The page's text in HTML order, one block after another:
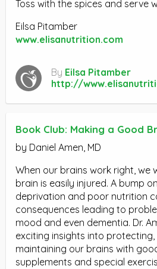
Toss with the spices and serve
Eilsa Pitamber
www.elisanutrition.com
By Eilsa Pitamber
http://
Book Club: Making a Good
by Daniel Amen, MD
When our brains work right, we
brain is easily injured. A bump
deprivation and poor nutrition
consequences leading to
mood and even dementia. Dr.
exciting insights into
maintaining our brains with
supplements and special